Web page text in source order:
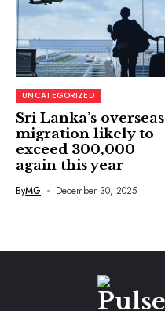
UNCATEGORIZED
Sri Lanka’s overseas
migration likely to
exceed 300,000
again this year
ByMG December 30, 2025